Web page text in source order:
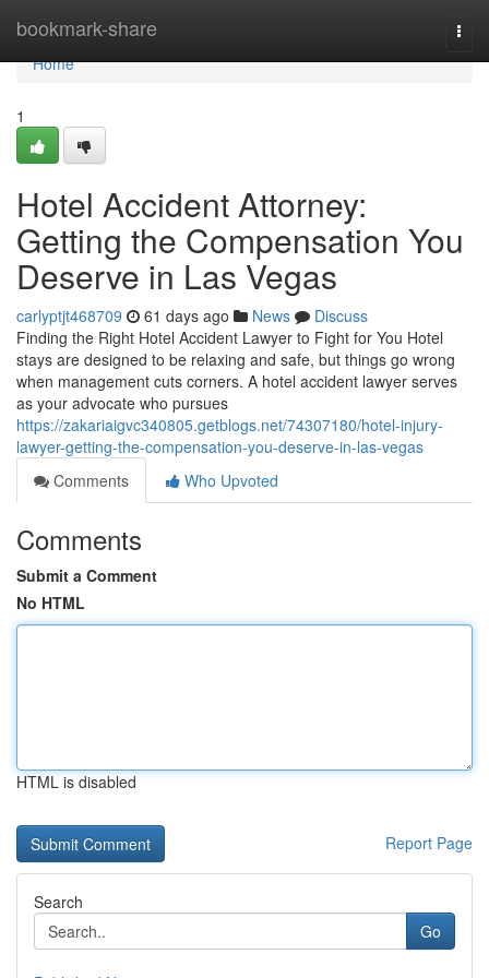
bookmark-share
Home
Home
1
Hotel Accident Attorney:
Getting the Compensation You
Deserve in Las Vegas
carlyptjt468709 61 days ago News
Discuss
Finding the Right Hotel Accident Lawyer to Fight for You Hotel
stays are designed to be relaxing and safe, but things go wrong
when management cuts corners. A hotel accident lawyer serves
as your advocate who pursues
https://zakariaigvc340805.getblogs.net/74307180/hotel-injury-
lawyer-getting-the-compensation-you-deserve-in-las-vegas
Comments
Who Upvoted
Comments
Submit a Comment
No HTML
HTML is disabled
Report Page
Search
Go